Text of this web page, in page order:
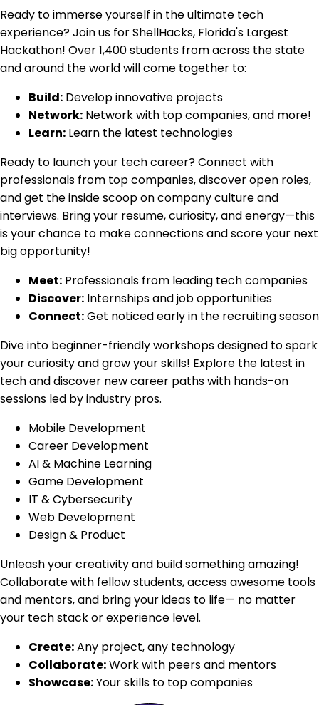
Ready to immerse yourself in the ultimate tech
experience? Join us for ShellHacks, Florida's Largest
Hackathon! Over 1,400 students from across the state
and around the world will come together to:
Build: Develop innovative projects
Network: Network with top companies, and more!
Learn: Learn the latest technologies
Ready to launch your tech career? Connect with
professionals from top companies, discover open roles,
and get the inside scoop on company culture and
interviews. Bring your resume, curiosity, and energy—this
is your chance to make connections and score your next
big opportunity!
Meet: Professionals from leading tech companies
Discover: Internships and job opportunities
Connect:Get noticed early in the recruiting season
Dive into beginner-friendly workshops designed to spark
your curiosity and grow your skills! Explore the latest in
tech and discover new career paths with hands-on
sessions led by industry pros.
Mobile Development
Career Development
AI & Machine Learning
Game Development
IT & Cybersecurity
Web Development
Design & Product
Unleash your creativity and build something amazing!
Collaborate with fellow students, access awesome tools
and mentors, and bring your ideas to life— no matter
your tech stack or experience level.
Create:Any project, any technology
Collaborate:Work with peers and mentors
Showcase:Your skills to top companies